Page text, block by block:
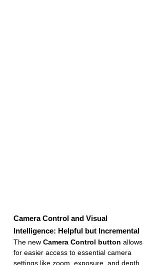
Camera Control and Visual
Intelligence: Helpful but Incremental
The new Camera Control button allows
for easier access to essential camera
settings like zoom, exposure, and depth